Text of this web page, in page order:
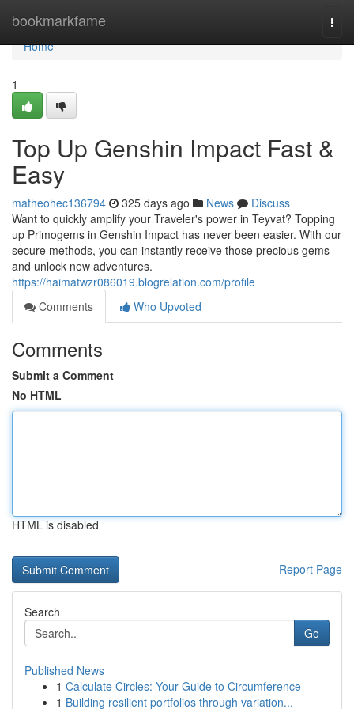
bookmarkfame
Home
Home
1
Top Up Genshin Impact Fast &
Easy
matheohec136794 325 days ago News
Discuss
Want to quickly amplify your Traveler's power in Teyvat? Topping
up Primogems in Genshin Impact has never been easier. With our
secure methods, you can instantly receive those precious gems
and unlock new adventures.
https://haimatwzr086019.blogrelation.com/profile
Comments
Who Upvoted
Comments
Submit a Comment
No HTML
HTML is disabled
Report Page
Search
Go
Published News
1 Calculate Circles: Your Guide to Circumference
1 Building resilient portfolios through variation...